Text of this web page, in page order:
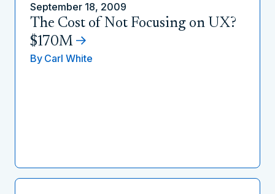
September 18, 2009
The Cost of Not Focusing on UX?
$170M
By Carl White